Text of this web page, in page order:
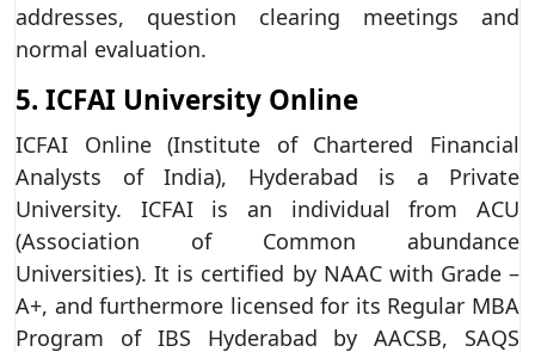
addresses, question clearing meetings and
normal evaluation.
5. ICFAI University Online
ICFAI Online (Institute of Chartered Financial
Analysts of India), Hyderabad is a Private
University. ICFAI is an individual from ACU
(Association of Common abundance
Universities). It is certified by NAAC with Grade –
A+, and furthermore licensed for its Regular MBA
Program of IBS Hyderabad by AACSB, SAQS